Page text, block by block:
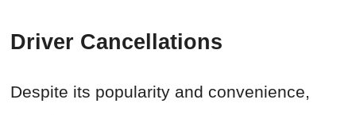
Driver Cancellations
Despite its popularity and convenience,